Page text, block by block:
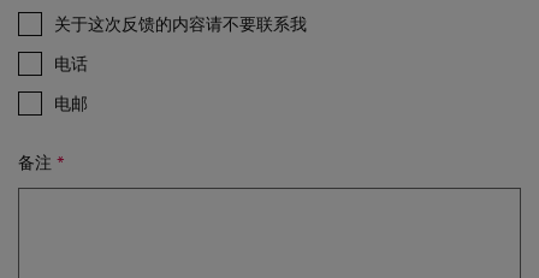
电邮
电话
关于这次反馈的内容请不要联系我
备注